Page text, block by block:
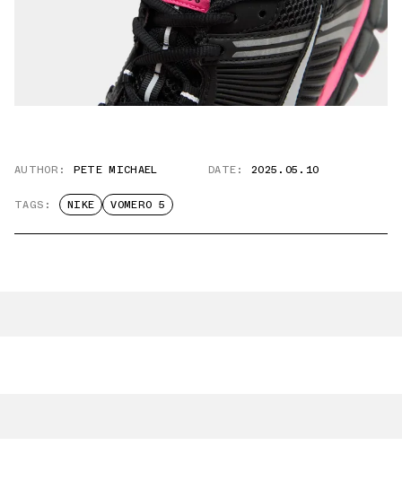
AUTHOR: PETE MICHAEL DATE: 2025.05.10
TAGS: NIKE VOMERO 5